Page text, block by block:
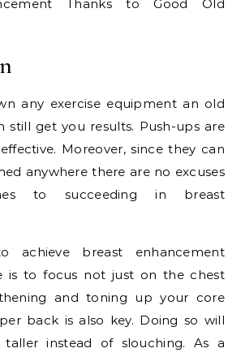
any exercise equipment an old
still get you results. Push-ups are
Moreover, since they can
anywhere there are no excuses
to succeeding in breast
achieve breast enhancement
is to focus not just on the chest
and toning up your core
back is also key. Doing so will
instead of slouching. As a